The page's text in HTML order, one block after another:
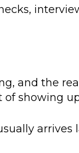
and the
showing
arrives